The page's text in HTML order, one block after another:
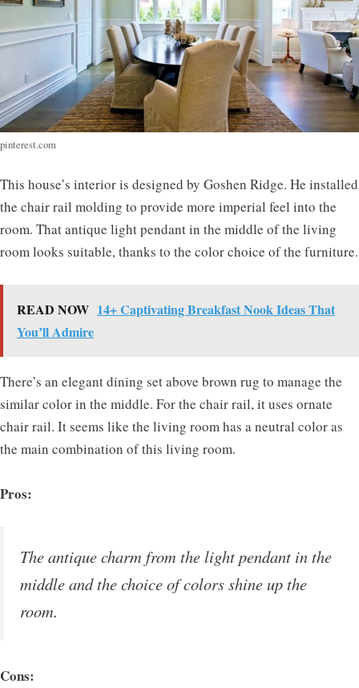
pinterest.com
This house’s interior is designed by Goshen Ridge. He installed
the chair rail molding to provide more imperial feel into the
room. That antique light pendant in the middle of the living
room looks suitable, thanks to the color choice of the furniture.
READ NOW 14+ Captivating Breakfast Nook Ideas That
You’ll Admire
There’s an elegant dining set above brown rug to manage the
similar color in the middle. For the chair rail, it uses ornate
chair rail. It seems like the living room has a neutral color as
the main combination of this living room.
Pros:
The antique charm from the light pendant in the
middle and the choice of colors shine up the
room.
Cons: